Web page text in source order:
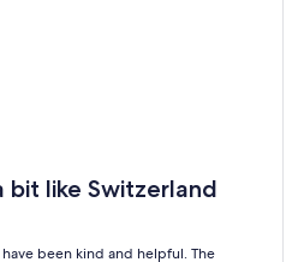
bit like Switzerland
been kind and helpful. The